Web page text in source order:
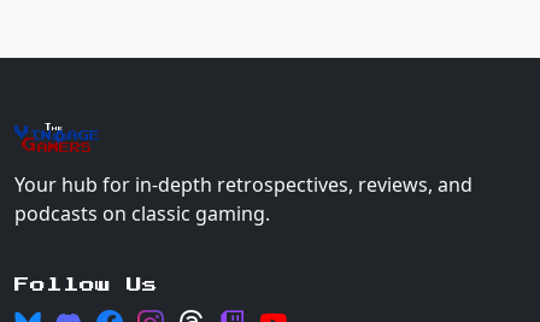
The
Vin+age
Gamers
Your hub for in-depth retrospectives, reviews, and
podcasts on classic gaming.
Follow Us